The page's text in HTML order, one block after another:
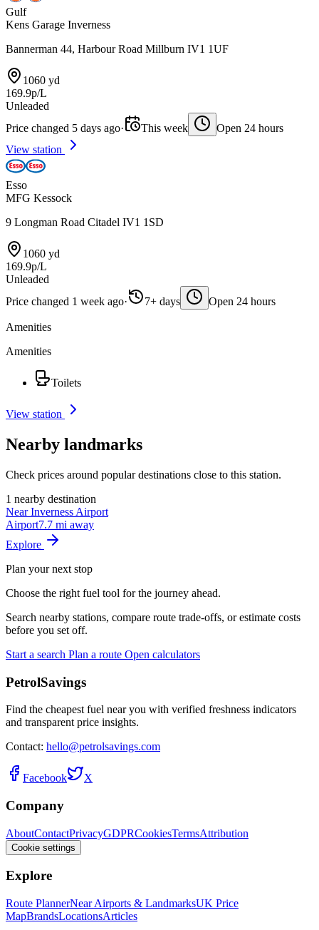
Gulf
Kens Garage Inverness
Bannerman 44, Harbour Road Millburn IV1 1UF
1060 yd
169.9p/L
Unleaded
Price changed 5 days ago· This week
Open 24 hours
View station
Esso
MFG Kessock
9 Longman Road Citadel IV1 1SD
1060 yd
169.9p/L
Unleaded
Price changed 1 week ago· 7+ days Open 24 hours
Amenities
Amenities
Toilets
View station
Nearby landmarks
Check prices around popular destinations close to this station.
1 nearby destination
Near Inverness Airport
Airport7.7 mi away
Explore
Plan your next stop
Choose the right fuel tool for the journey ahead.
Search nearby stations, compare route trade-offs, or estimate costs
before you set off.
Start a search Plan a route Open calculators
PetrolSavings
Find the cheapest fuel near you with verified freshness indicators
and transparent price insights.
Contact: hello@petrolsavings.com
Facebook X
Company
AboutContactPrivacyGDPRCookiesTermsAttribution
Cookie settings
Explore
Route PlannerNear Airports & LandmarksUK Price
MapBrandsLocationsArticles